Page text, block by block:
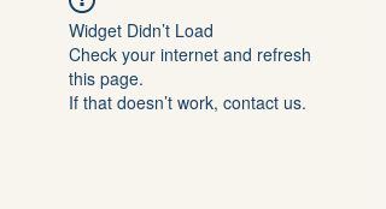
Widget Didn’t Load
Check your internet and refresh
this page.
If that doesn’t work, contact us.